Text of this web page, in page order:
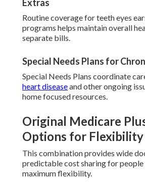
Extras
Routine coverage for teeth eyes
programs helps maintain overall
separate bills.
Special Needs Plans for
Special Needs Plans coordinate
heart diseaseand other ongoing
home focused resources.
Original Medicare
Options for Flexibility
This combination provides wide
predictable cost sharing for people
maximum flexibility.